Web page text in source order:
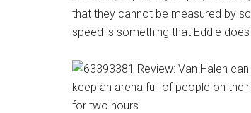
that they cannot be measured by
speed is something that Eddie